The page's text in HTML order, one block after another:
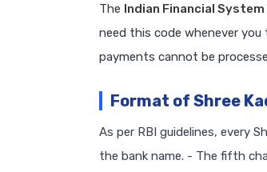
The Indian Financial System
need this code whenever you
payments cannot be
Format of Shree
As per RBI guidelines, every
the bank name. - The fifth